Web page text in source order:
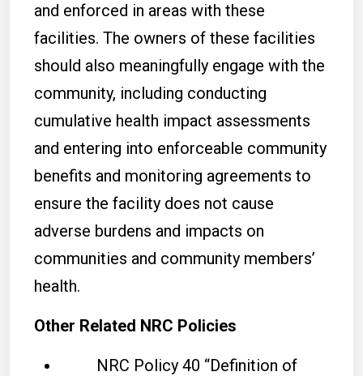
and enforced in areas with these
facilities. The owners of these facilities
should also meaningfully engage with the
community, including conducting
cumulative health impact assessments
and entering into enforceable community
benefits and monitoring agreements to
ensure the facility does not cause
adverse burdens and impacts on
communities and community members’
health.
Other Related NRC Policies
NRC Policy 40 “Definition of